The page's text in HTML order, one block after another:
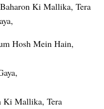
Ki Mallika, Tera
Hosh Mein Hain,
Ki Mallika, Tera